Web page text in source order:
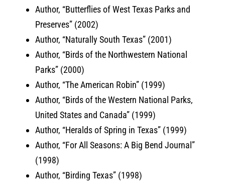
Author, “Butterflies of West Texas Parks and
Preserves” (2002)
Author, “Naturally South Texas” (2001)
Author, “Birds of the Northwestern National
Parks” (2000)
Author, “The American Robin” (1999)
Author, “Birds of the Western National Parks,
United States and Canada” (1999)
Author, “Heralds of Spring in Texas” (1999)
Author, “For All Seasons: A Big Bend Journal”
(1998)
Author, “Birding Texas” (1998)